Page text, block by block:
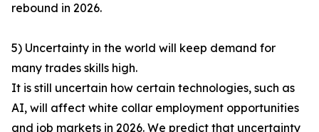
rebound in 2026.
5) Uncertainty in the world will keep demand for
many trades skills high.
It is still uncertain how certain technologies, such as
AI, will affect white collar employment opportunities
and job markets in 2026. We predict that uncertainty